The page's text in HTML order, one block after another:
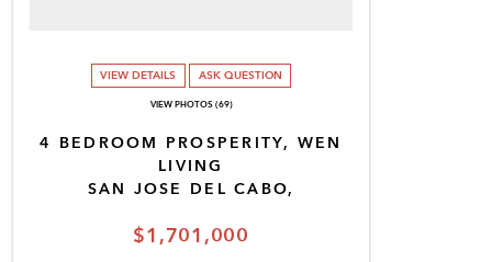
$1,701,000
4 BEDROOM PROSPERITY, WEN
LIVING
SAN JOSE DEL CABO,
VIEW DETAILS ASK QUESTION
VIEW PHOTOS (69)